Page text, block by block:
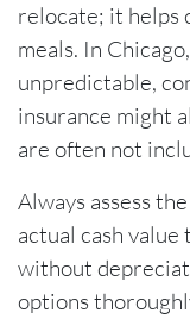
relocate; it helps
meals. In
unpredictable,
insurance might
are often not
Always assess
actual cash
without
options